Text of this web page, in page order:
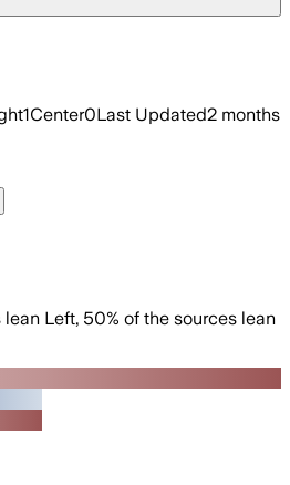
1Center0Last Updated2 months
lean Left, 50% of the sources lean